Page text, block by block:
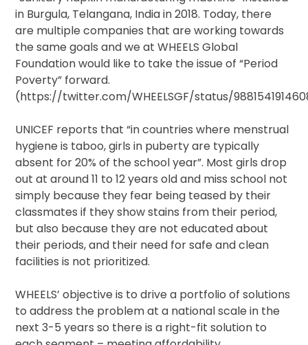
in Burgula, Telangana, India in 2018. Today, there
are multiple companies that are working towards
the same goals and we at WHEELS Global
Foundation would like to take the issue of “Period
Poverty” forward.
(https://twitter.com/WHEELSGF/status/
UNICEF reports that “in countries where menstrual
hygiene is taboo, girls in puberty are typically
absent for 20% of the school year”. Most girls drop
out at around 11 to 12 years old and miss school not
simply because they fear being teased by their
classmates if they show stains from their period,
but also because they are not educated about
their periods, and their need for safe and clean
facilities is not prioritized.
WHEELS’ objective is to drive a portfolio of solutions
to address the problem at a national scale in the
next 3-5 years so there is a right-fit solution to